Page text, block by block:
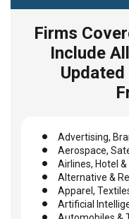
Firms
Include
Updated
Advertising,
Aerospace,
Airlines, Hotel &
Alternative &
Apparel,
Artificial